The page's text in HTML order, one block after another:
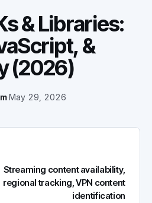
& Libraries:
&
(2026)
·May 29, 2026
Streaming content availability,
regional tracking, VPN content
identification